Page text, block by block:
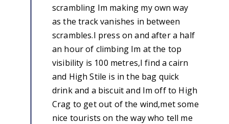
scrambling Im making my own way
as the track vanishes in between
scrambles.I press on and after a half
an hour of climbing Im at the top
visibility is 100 metres,I find a cairn
and High Stile is in the bag quick
drink and a biscuit and Im off to High
Crag to get out of the wind,met some
nice tourists on the way who tell me